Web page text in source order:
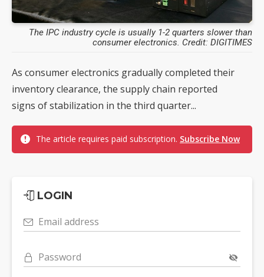
The IPC industry cycle is usually 1-2 quarters slower than
consumer electronics. Credit: DIGITIMES
As consumer electronics gradually completed their
inventory clearance, the supply chain reported
signs of stabilization in the third quarter...
The article requires paid subscription. Subscribe Now
LOGIN
Email address
Password